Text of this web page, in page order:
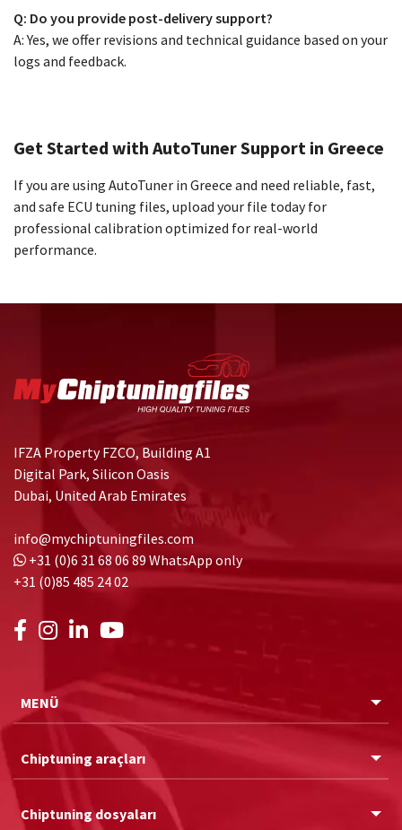
Q: Do you provide post-delivery support?
A: Yes, we offer revisions and technical guidance based on your
logs and feedback.
Get Started with AutoTuner Support in Greece
If you are using AutoTuner in Greece and need reliable, fast,
and safe ECU tuning files, upload your file today for
professional calibration optimized for real-world
performance.
IFZA Property FZCO, Building A1
Digital Park, Silicon Oasis
Dubai, United Arab Emirates
info@mychiptuningfiles.com
+31 (0)6 31 68 06 89 WhatsApp only
+31 (0)85 485 24 02
MENÜ
Chiptuning araçları
Chiptuning dosyaları